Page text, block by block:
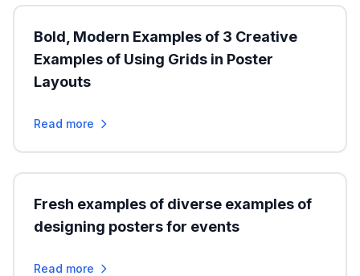
Bold, Modern Examples of 3 Creative
Examples of Using Grids in Poster
Layouts
Read more
Fresh examples of diverse examples of
designing posters for events
Read more